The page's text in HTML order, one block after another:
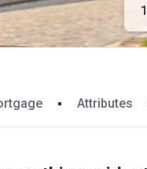
Attributes